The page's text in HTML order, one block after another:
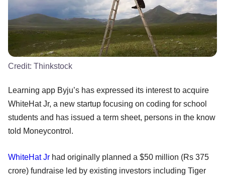
Credit: Thinkstock
Learning app Byju’s has expressed its interest to acquire
WhiteHat Jr, a new startup focusing on coding for school
students and has issued a term sheet, persons in the know
told Moneycontrol.
WhiteHat Jr had originally planned a $50 million (Rs 375
crore) fundraise led by existing investors including Tiger